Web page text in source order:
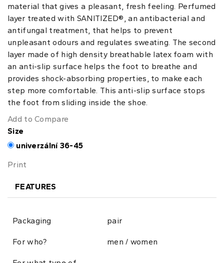
material that gives a pleasant, fresh feeling. Perfumed
layer treated with SANITIZED®, an antibacterial and
antifungal treatment, that helps to prevent
unpleasant odours and regulates sweating. The second
layer made of high density breathable latex foam with
an anti-slip surface helps the foot to breathe and
provides shock-absorbing properties, to make each
step more comfortable. This anti-slip surface stops
the foot from sliding inside the shoe.
Add to Compare
Size
univerzální 36-45
Print
FEATURES
Packaging pair
For who? men / women